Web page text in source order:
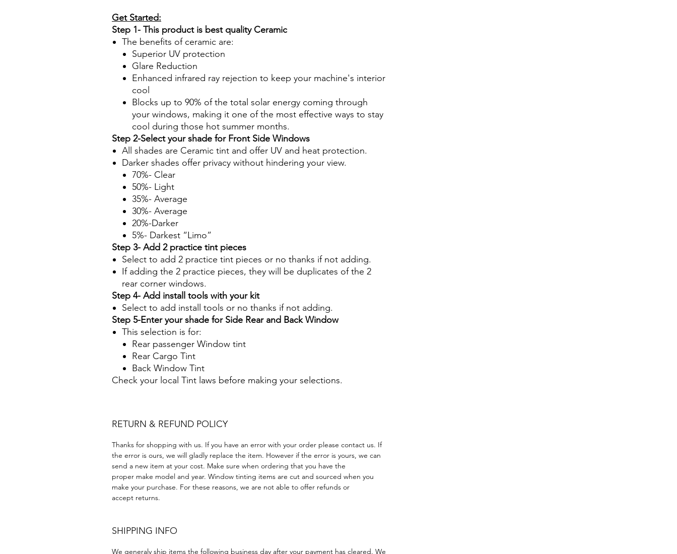
Get Started:
Step 1- This product is best quality Ceramic
The benefits of ceramic are:
Superior UV protection
Glare Reduction
Enhanced infrared ray rejection to keep your machine's interior
cool
Blocks up to 90% of the total solar energy coming through
your windows, making it one of the most effective ways to stay
cool during those hot summer months.
Step 2-Select your shade for Front Side Windows
All shades are Ceramic tint and offer UV and heat protection.
Darker shades offer privacy without hindering your view.
70%- Clear
50%- Light
35%- Average
30%- Average
20%-Darker
5%- Darkest “Limo”
Step 3- Add 2 practice tint pieces
Select to add 2 practice tint pieces or no thanks if not adding.
If adding the 2 practice pieces, they will be duplicates of the 2
rear corner windows.
Step 4- Add install tools with your kit
Select to add install tools or no thanks if not adding.
Step 5-Enter your shade for Side Rear and Back Window
This selection is for:
Rear passenger Window tint
Rear Cargo Tint
Back Window Tint
Check your local Tint laws before making your selections.
RETURN & REFUND POLICY
Thanks for shopping with us. If you have an error with your order please contact us. If
the error is ours, we will gladly replace the item. However if the error is yours, we can
send a new item at your cost. Make sure when ordering that you have the
proper make model and year. Window tinting items are cut and sourced when you
make your purchase. For these reasons, we are not able to offer refunds or
accept returns.
SHIPPING INFO
We generaly ship items the following business day after your payment has cleared. We